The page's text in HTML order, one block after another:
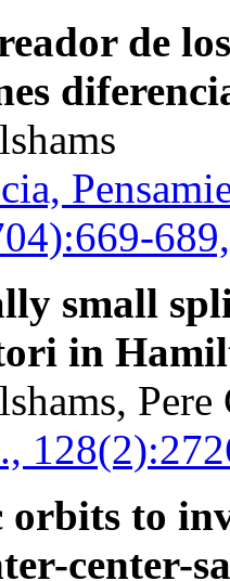
de
small
in
Pere
orbits to
center-